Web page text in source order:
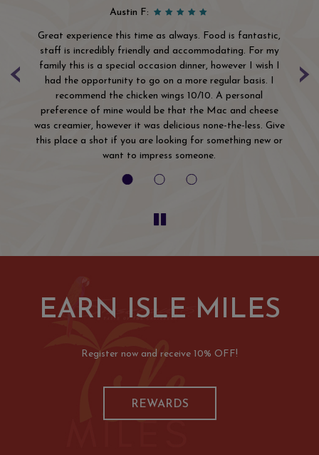
‹ ›
Austin F:
Great experience this time as always. Food is fantastic,
staff is incredibly friendly and accommodating. For my
family this is a special occasion dinner, however I wish I
had the opportunity to go on a more regular basis. I
recommend the chicken wings 10/10. A personal
preference of mine would be that the Mac and cheese
was creamier, however it was delicious none-the-less. Give
this place a shot if you are looking for something new or
want to impress someone.
EARN ISLE MILES
Register now and receive 10% OFF!
REWARDS